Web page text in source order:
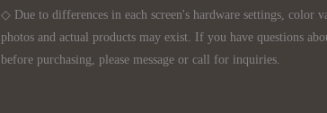
◇ Due to differences in each screen's hardware settings, color
photos and actual products may exist. If you have questions
before purchasing, please message or call for inquiries.